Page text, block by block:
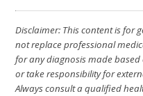
Disclaimer: This content is for
not replace professional
for any diagnosis made
or take responsibility for
Always consult a qualified